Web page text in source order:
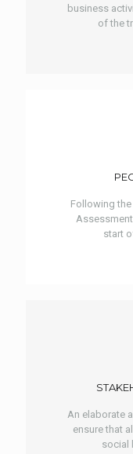
business
of the
Following
start
An elaborate
ensure that
social